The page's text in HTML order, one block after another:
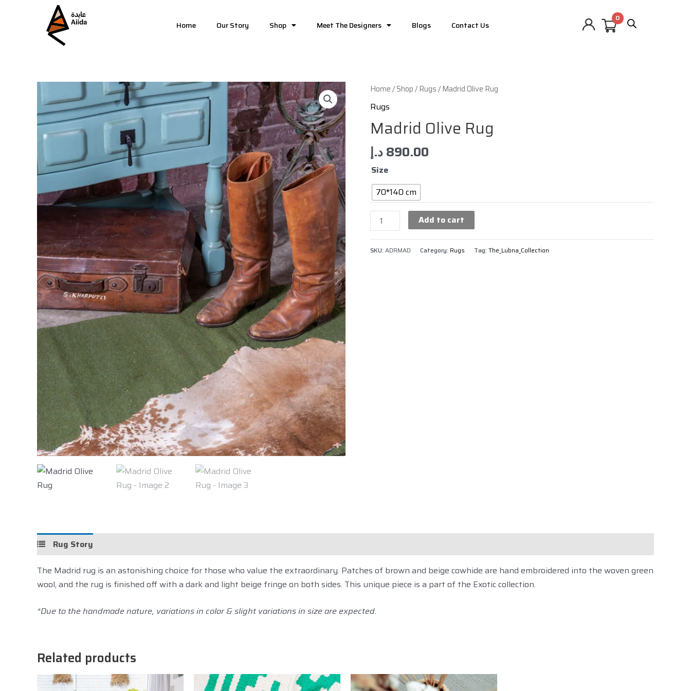
Home Our Story Shop Meet The Designers Blogs Contact Us
Home/Shop/Rugs/ Madrid Olive Rug
Rugs
Madrid Olive Rug
890.00د.إ
Size
70*140 cm
Add to cart
SKU: ADRMAD Category: Rugs Tag: The_Lubna_Collection
Rug Story
The Madrid rug is an astonishing choice for those who value the extraordinary. Patches of brown and beige cowhide are hand embroidered into the woven green
wool, and the rug is finished off with a dark and light beige fringe on both sides. This unique piece is a part of the Exotic collection.
*Due to the handmade nature, variations in color & slight variations in size are expected.
Related products